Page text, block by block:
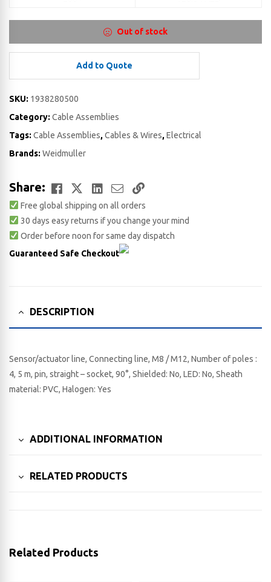
Out of stock
Add to Quote
SKU: 1938280500
Category: Cable Assemblies
Tags: Cable Assemblies,Cables & Wires,Electrical
Brands: Weidmuller
Share: Facebook
TwitterLinkedIn
EmailCopy
Link
Free global shipping on all orders
30 days easy returns if you change your mind
Order before noon for same day dispatch
Guaranteed Safe Checkout
DESCRIPTION
Sensor/actuator line, Connecting line, M8 / M12, Number of poles :
4, 5 m, pin, straight – socket, 90°, Shielded: No, LED: No, Sheath
material: PVC, Halogen: Yes
ADDITIONAL INFORMATION
RELATED PRODUCTS
Related Products